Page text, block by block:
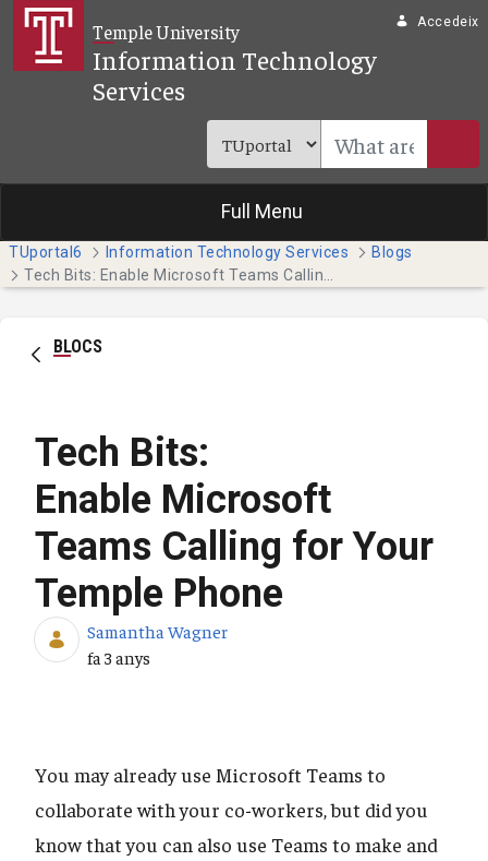
Salta al contingut principal
Temple University
Information Technology
Services
Accedeix
Full Menu
TUportal6 Information Technology Services
Blogs
BLOCS
Tech Bits:
Enable Microsoft
Teams Calling for Your
Temple Phone
Samantha Wagner
Data de publicació
fa 3 anys
You may already use Microsoft Teams to
collaborate with your co-workers, but did you
know that you can also use Teams to make and